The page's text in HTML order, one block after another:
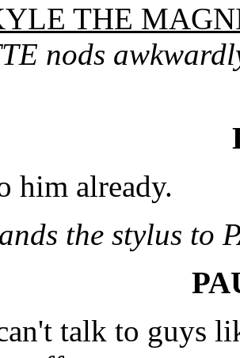
THE
nods
him already.
the stylus to
talk to guys